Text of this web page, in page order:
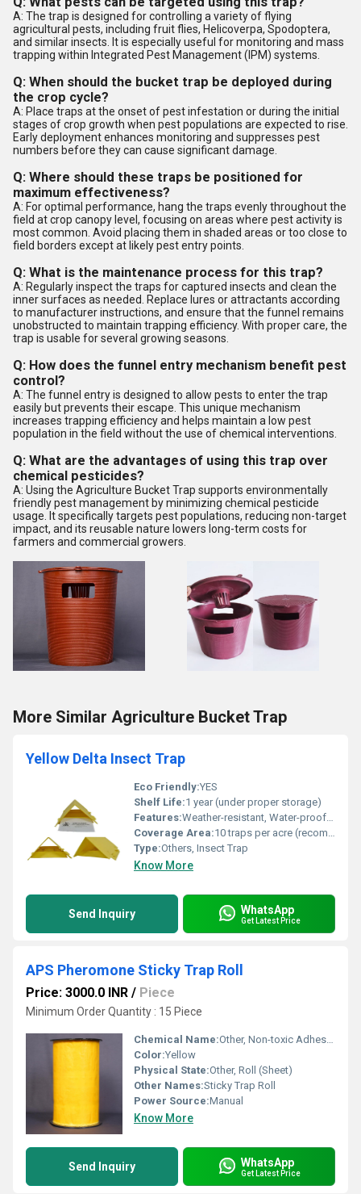
A: The trap is designed for controlling a variety of flying
agricultural pests, including fruit flies, Helicoverpa, Spodoptera,
and similar insects. It is especially useful for monitoring and mass
trapping within Integrated Pest Management (IPM) systems.
Q: When should the bucket trap be deployed during
the crop cycle?
A: Place traps at the onset of pest infestation or during the initial
stages of crop growth when pest populations are expected to rise.
Early deployment enhances monitoring and suppresses pest
numbers before they can cause significant damage.
Q: Where should these traps be positioned for
maximum effectiveness?
A: For optimal performance, hang the traps evenly throughout the
field at crop canopy level, focusing on areas where pest activity is
most common. Avoid placing them in shaded areas or too close to
field borders except at likely pest entry points.
Q: What is the maintenance process for this trap?
A: Regularly inspect the traps for captured insects and clean the
inner surfaces as needed. Replace lures or attractants according
to manufacturer instructions, and ensure that the funnel remains
unobstructed to maintain trapping efficiency. With proper care, the
trap is usable for several growing seasons.
Q: How does the funnel entry mechanism benefit pest
control?
A: The funnel entry is designed to allow pests to enter the trap
easily but prevents their escape. This unique mechanism
increases trapping efficiency and helps maintain a low pest
population in the field without the use of chemical interventions.
Q: What are the advantages of using this trap over
chemical pesticides?
A: Using the Agriculture Bucket Trap supports environmentally
friendly pest management by minimizing chemical pesticide
usage. It specifically targets pest populations, reducing non-target
impact, and its reusable nature lowers long-term costs for
farmers and commercial growers.
More Similar Agriculture Bucket Trap
Yellow Delta Insect Trap
Eco Friendly:YES
Shelf Life:1 year (under proper storage)
Features:Weather-resistant, Water-proof, Long-lasting glue, Easy-to-install, Non-toxic
Coverage Area:10 traps per acre (recommended)
Type:Others, Insect Trap
Know More
Send Inquiry WhatsApp
Get Latest Price
APS Pheromone Sticky Trap Roll
Price: 3000.0 INR / Piece
Minimum Order Quantity : 15 Piece
Chemical Name:Other, Non-toxic Adhesive
Color:Yellow
Physical State:Other, Roll (Sheet)
Other Names:Sticky Trap Roll
Power Source:Manual
Know More
Send Inquiry WhatsApp
Get Latest Price